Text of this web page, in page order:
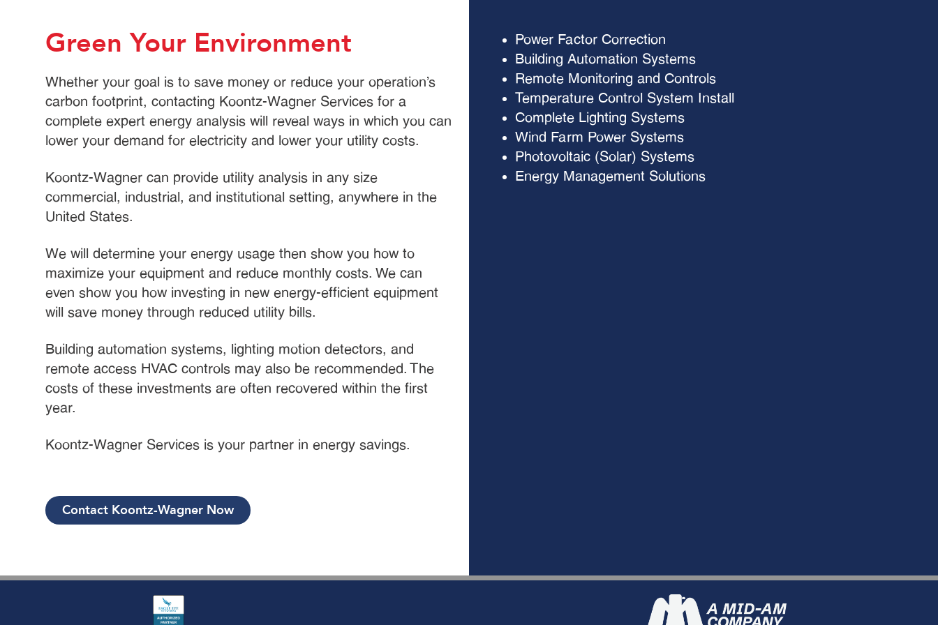
Green Your Environment
Whether your goal is to save money or reduce your operation’s
carbon footprint, contacting Koontz-Wagner Services for a
complete expert energy analysis will reveal ways in which you can
lower your demand for electricity and lower your utility costs.
Koontz-Wagner can provide utility analysis in any size
commercial, industrial, and institutional setting, anywhere in the
United States.
We will determine your energy usage then show you how to
maximize your equipment and reduce monthly costs. We can
even show you how investing in new energy-efficient equipment
will save money through reduced utility bills.
Building automation systems, lighting motion detectors, and
remote access HVAC controls may also be recommended. The
costs of these investments are often recovered within the first
year.
Koontz-Wagner Services is your partner in energy savings.
Contact Koontz-Wagner Now
Power Factor Correction
Building Automation Systems
Remote Monitoring and Controls
Temperature Control System Install
Complete Lighting Systems
Wind Farm Power Systems
Photovoltaic (Solar) Systems
Energy Management Solutions